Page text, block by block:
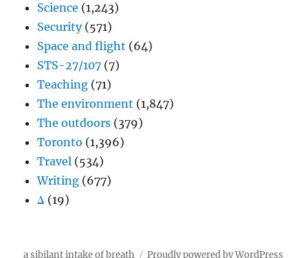
Science (1,243)
Security(571)
Space and flight (64)
STS-27/107 (7)
Teaching (71)
The environment (1,847)
The outdoors (379)
Toronto (1,396)
Travel (534)
Writing (677)
Δ (19)
a sibilant intake of breath Proudly powered by WordPress